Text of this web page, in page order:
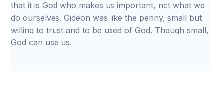
that it is God who makes us important, not what we
do ourselves. Gideon was like the penny, small but
willing to trust and to be used of God. Though small,
God can use us.